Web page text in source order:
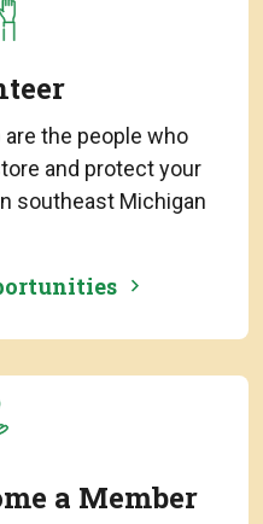
the people who
and protect your
southeast Michigan
a Member